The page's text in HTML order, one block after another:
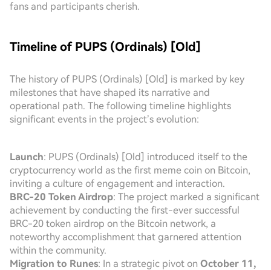
fans and participants cherish.
Timeline of PUPS (Ordinals) [Old]
The history of PUPS (Ordinals) [Old] is marked by key
milestones that have shaped its narrative and
operational path. The following timeline highlights
significant events in the project’s evolution:
Launch: PUPS (Ordinals) [Old] introduced itself to the
cryptocurrency world as the first meme coin on Bitcoin,
inviting a culture of engagement and interaction.
BRC-20 Token Airdrop: The project marked a significant
achievement by conducting the first-ever successful
BRC-20 token airdrop on the Bitcoin network, a
noteworthy accomplishment that garnered attention
within the community.
Migration to Runes: In a strategic pivot on October 11,